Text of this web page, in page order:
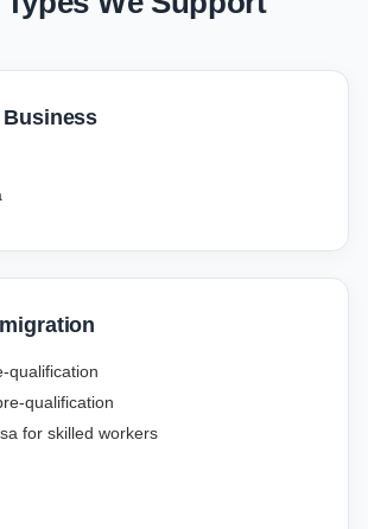
qualification
qualification
for skilled workers